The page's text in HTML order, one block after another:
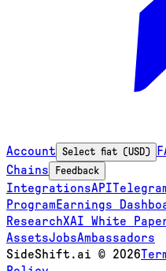
Account Select fiat (USD)
Chains
Feedback
IntegrationsAPI
Program Earnings
ResearchXAI White
AssetsJobsAmbassadors
SideShift.ai © 2026